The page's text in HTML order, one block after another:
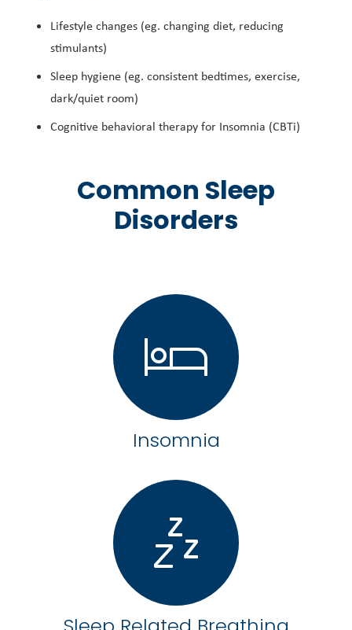
Lifestyle changes (eg. changing diet, reducing
stimulants)
Sleep hygiene (eg. consistent bedtimes, exercise,
dark/quiet room)
Cognitive behavioral therapy for Insomnia (CBTi)
Common Sleep
Disorders
Insomnia